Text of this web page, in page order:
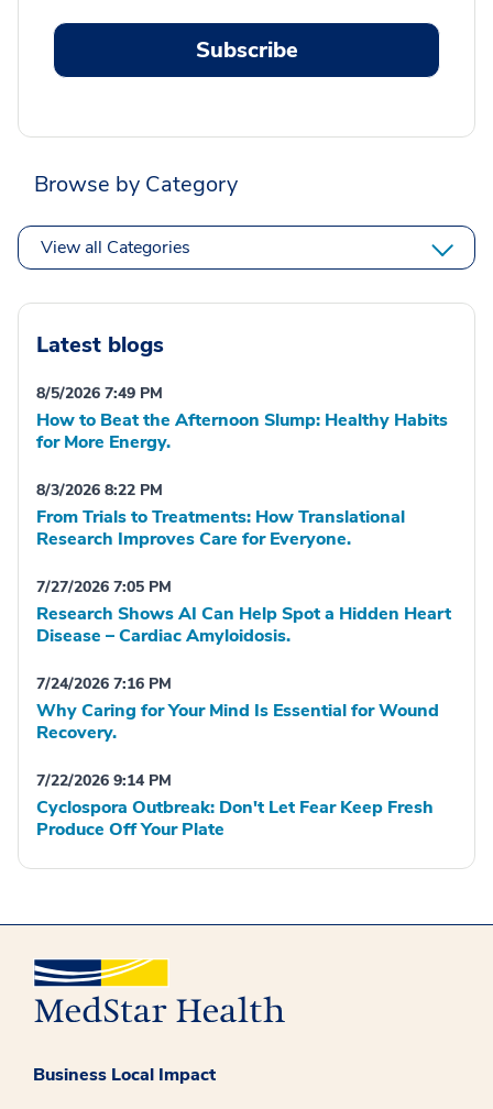
Subscribe
Browse by Category
View all Categories
Latest blogs
8/5/2026 7:49 PM
How to Beat the Afternoon Slump: Healthy Habits
for More Energy.
8/3/2026 8:22 PM
From Trials to Treatments: How Translational
Research Improves Care for Everyone.
7/27/2026 7:05 PM
Research Shows AI Can Help Spot a Hidden Heart
Disease – Cardiac Amyloidosis.
7/24/2026 7:16 PM
Why Caring for Your Mind Is Essential for Wound
Recovery.
7/22/2026 9:14 PM
Cyclospora Outbreak: Don't Let Fear Keep Fresh
Produce Off Your Plate
Business Local Impact